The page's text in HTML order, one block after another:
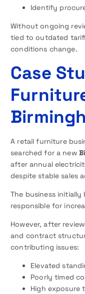
Identify
Without ongoing
tied to outdated
conditions change.
Case
A retail furniture
searched for a new
after annual
despite stable sales
The business initially
responsible for
However, after
and contract
contributing issues:
Elevated
Poorly timed
High exposure